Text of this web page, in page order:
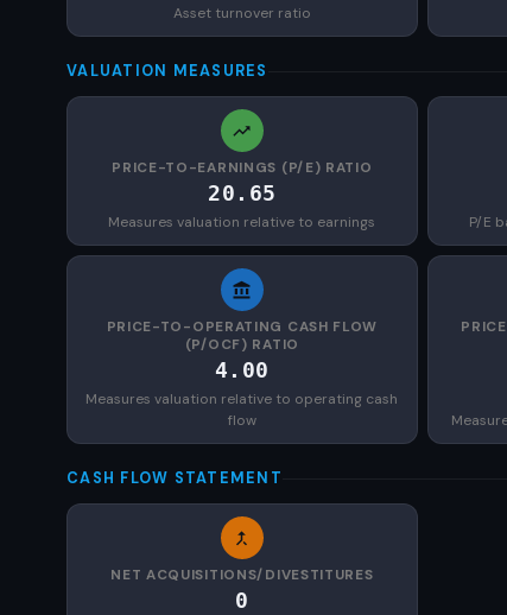
Asset turnover ratio
VALUATION MEASURES
PRICE-TO-EARNINGS (P/E) RATIO
20.65
Measures valuation relative to earnings P/E
PRICE-TO-OPERATING CASH FLOW
(P/OCF) RATIO
4.00
Measures valuation relative to operating cash
flow
CASH FLOW STATEMENT
NET ACQUISITIONS/DIVESTITURES
0